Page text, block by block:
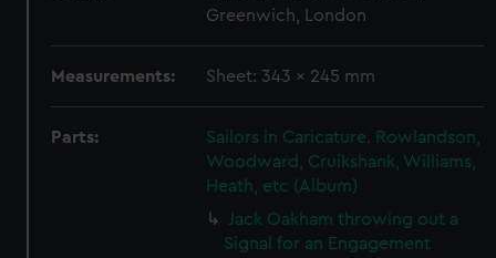
Greenwich, London
Measurements: Sheet: 343 x 245 mm
Parts:
Sailors in Caricature. Rowlandson,
Woodward, Cruikshank, Williams,
Heath, etc (Album)
Jack Oakham throwing out a
Signal for an Engagement